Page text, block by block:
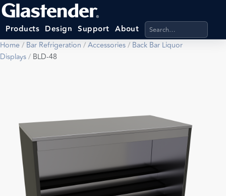
Products Design Support About Search products,
Home/ Bar Refrigeration /Accessories/ Back Bar Liquor
Displays/ BLD-48